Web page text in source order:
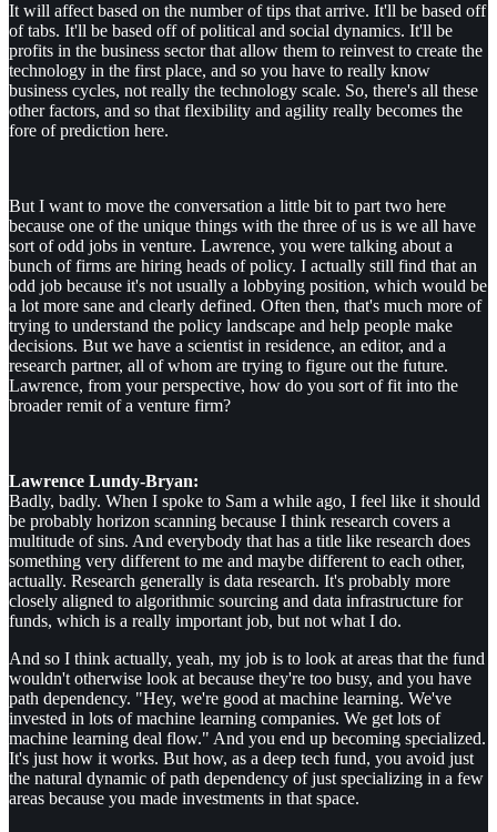
It will affect based on the number of tips that arrive. It'll be based off
of tabs. It'll be based off of political and social dynamics. It'll be
profits in the business sector that allow them to reinvest to create the
technology in the first place, and so you have to really know
business cycles, not really the technology scale. So, there's all these
other factors, and so that flexibility and agility really becomes the
fore of prediction here.
But I want to move the conversation a little bit to part two here
because one of the unique things with the three of us is we all have
sort of odd jobs in venture. Lawrence, you were talking about a
bunch of firms are hiring heads of policy. I actually still find that an
odd job because it's not usually a lobbying position, which would be
a lot more sane and clearly defined. Often then, that's much more of
trying to understand the policy landscape and help people make
decisions. But we have a scientist in residence, an editor, and a
research partner, all of whom are trying to figure out the future.
Lawrence, from your perspective, how do you sort of fit into the
broader remit of a venture firm?
Lawrence Lundy-Bryan:
Badly, badly. When I spoke to Sam a while ago, I feel like it should
be probably horizon scanning because I think research covers a
multitude of sins. And everybody that has a title like research does
something very different to me and maybe different to each other,
actually. Research generally is data research. It's probably more
closely aligned to algorithmic sourcing and data infrastructure for
funds, which is a really important job, but not what I do.
And so I think actually, yeah, my job is to look at areas that the fund
wouldn't otherwise look at because they're too busy, and you have
path dependency. "Hey, we're good at machine learning. We've
invested in lots of machine learning companies. We get lots of
machine learning deal flow." And you end up becoming specialized.
It's just how it works. But how, as a deep tech fund, you avoid just
the natural dynamic of path dependency of just specializing in a few
areas because you made investments in that space.